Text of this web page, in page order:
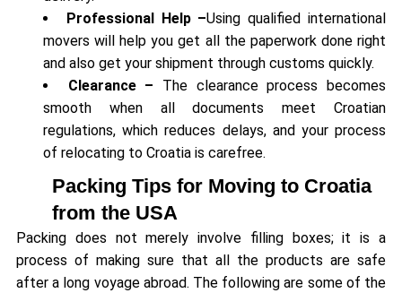
Professional Help –Using qualified international
movers will help you get all the paperwork done right
and also get your shipment through customs quickly.
Clearance – The clearance process becomes
smooth when all documents meet Croatian
regulations, which reduces delays, and your process
of relocating to Croatia is carefree.
Packing Tips for Moving to Croatia
from the USA
Packing does not merely involve filling boxes; it is a
process of making sure that all the products are safe
after a long voyage abroad. The following are some of the